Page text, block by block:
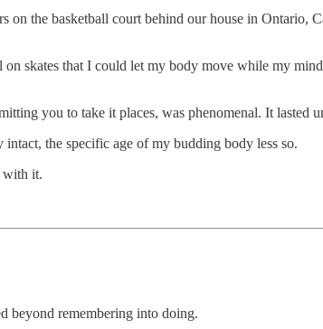
the basketball court behind our house in Ontario,
skates that I could let my body move while my
you to take it places, was phenomenal. It lasted
the specific age of my budding body less so.
with it.
beyond remembering into doing.